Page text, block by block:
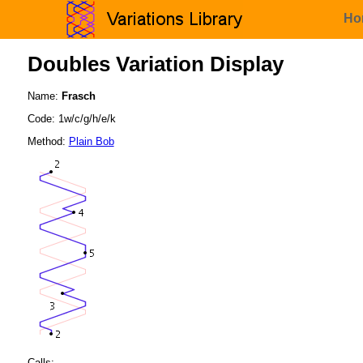
Doubles Variation Display
Name: Frasch
Code: 1w/c/g/h/e/k
Method: Plain Bob